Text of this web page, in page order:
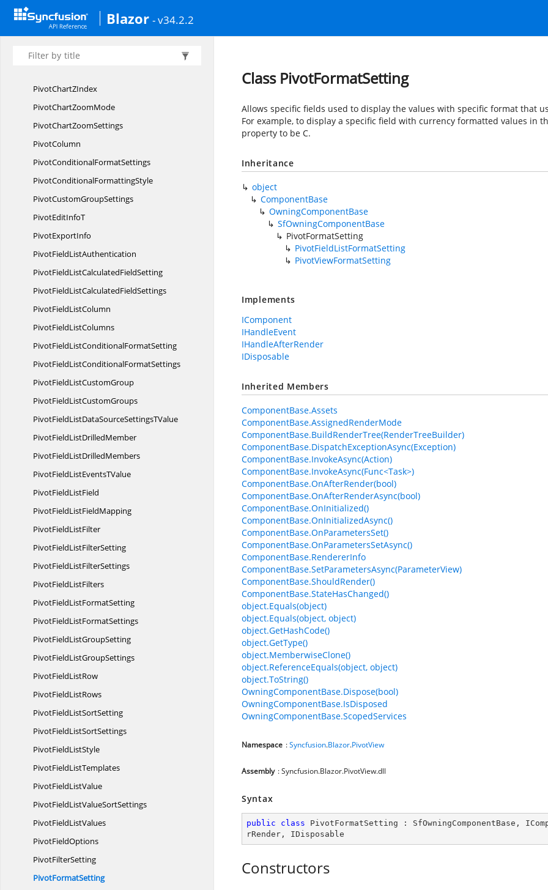
Blazor - v34.2.2
PivotChartTrendlineAnimation
PivotChartTrendlineMarker
PivotChartTrendlineTypes
PivotChartZIndex
PivotChartZoomMode
PivotChartZoomSettings
PivotColumn
PivotConditionalFormatSettings
PivotConditionalFormattingStyle
PivotCustomGroupSettings
PivotEditInfoT
PivotExportInfo
PivotFieldListAuthentication
PivotFieldListCalculatedFieldSetting
PivotFieldListCalculatedFieldSettings
PivotFieldListColumn
PivotFieldListColumns
PivotFieldListConditionalFormatSetting
PivotFieldListConditionalFormatSettings
PivotFieldListCustomGroup
PivotFieldListCustomGroups
PivotFieldListDataSourceSettingsTValue
PivotFieldListDrilledMember
PivotFieldListDrilledMembers
PivotFieldListEventsTValue
PivotFieldListField
PivotFieldListFieldMapping
PivotFieldListFilter
PivotFieldListFilterSetting
PivotFieldListFilterSettings
PivotFieldListFilters
PivotFieldListFormatSetting
PivotFieldListFormatSettings
PivotFieldListGroupSetting
PivotFieldListGroupSettings
PivotFieldListRow
PivotFieldListRows
PivotFieldListSortSetting
PivotFieldListSortSettings
PivotFieldListStyle
PivotFieldListTemplates
PivotFieldListValue
PivotFieldListValueSortSettings
PivotFieldListValues
PivotFieldOptions
PivotFilterSetting
PivotFormatSetting
Class PivotFormatSetting
Allows specific fields used to display the values with specific format that
For example, to display a specific field with currency formatted values in
property to be C.
Inheritance
object
ComponentBase
OwningComponentBase
SfOwningComponentBase
PivotFormatSetting
PivotFieldListFormatSetting
PivotViewFormatSetting
Implements
IComponent
IHandleEvent
IHandleAfterRender
IDisposable
Inherited Members
ComponentBase.Assets
ComponentBase.AssignedRenderMode
ComponentBase.BuildRenderTree(RenderTreeBuilder)
ComponentBase.DispatchExceptionAsync(Exception)
ComponentBase.InvokeAsync(Action)
ComponentBase.InvokeAsync(Func<Task>)
ComponentBase.OnAfterRender(bool)
ComponentBase.OnAfterRenderAsync(bool)
ComponentBase.OnInitialized()
ComponentBase.OnInitializedAsync()
ComponentBase.OnParametersSet()
ComponentBase.OnParametersSetAsync()
ComponentBase.RendererInfo
ComponentBase.SetParametersAsync(ParameterView)
ComponentBase.ShouldRender()
ComponentBase.StateHasChanged()
object.Equals(object)
object.Equals(object, object)
object.GetHashCode()
object.GetType()
object.MemberwiseClone()
object.ReferenceEquals(object, object)
object.ToString()
OwningComponentBase.Dispose(bool)
OwningComponentBase.IsDisposed
OwningComponentBase.ScopedServices
Namespace :Syncfusion.Blazor.PivotView
Assembly : Syncfusion.Blazor.PivotView.dll
Syntax
public class PivotFormatSetting : SfOwningComponentBase ,
rRender , IDisposable
Constructors